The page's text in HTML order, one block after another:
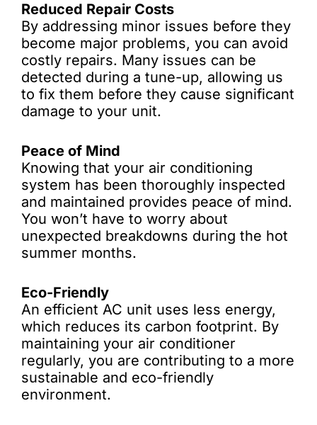
Reduced Repair Costs
By addressing minor issues before they
become major problems, you can avoid
costly repairs. Many issues can be
detected during a tune-up, allowing us
to fix them before they cause significant
damage to your unit.
Peace of Mind
Knowing that your air conditioning
system has been thoroughly inspected
and maintained provides peace of mind.
You won’t have to worry about
unexpected breakdowns during the hot
summer months.
Eco-Friendly
An efficient AC unit uses less energy,
which reduces its carbon footprint. By
maintaining your air conditioner
regularly, you are contributing to a more
sustainable and eco-friendly
environment.